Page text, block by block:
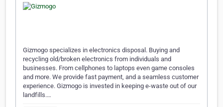
Gizmogo specializes in electronics disposal. Buying and
recycling old/broken electronics from individuals and
businesses. From cellphones to laptops even game consoles
and more. We provide fast payment, and a seamless customer
experience. Gizmogo is invested in keeping e-waste out of our
landfills.…